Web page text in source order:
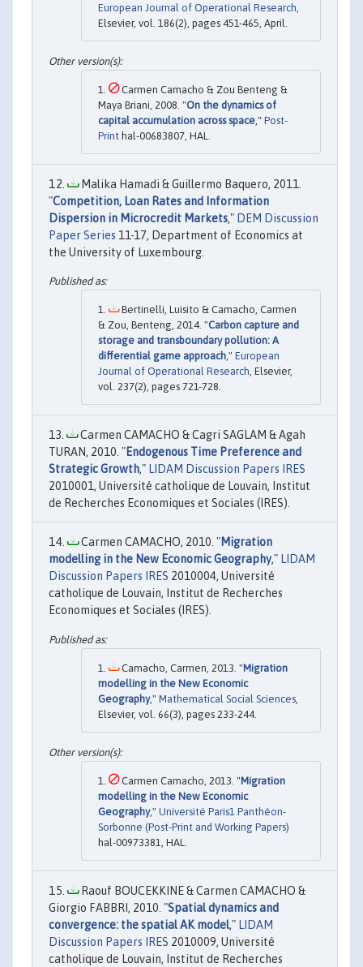
European Journal of Operational Research
Elsevier, vol. 186(2), pages 451-465, April.
Carmen Camacho & Zou Benteng &
Maya Briani, 2008. "On the dynamics of
capital accumulation across space," Post-
Print hal-00683807, HAL.
Malika Hamadi & Guillermo Baquero, 2011.
"Competition, Loan Rates and Information
Dispersion in Microcredit Markets," DEM Discussion
Paper Series 11-17, Department of Economics at
the University of Luxembourg.
Bertinelli, Luisito & Camacho, Carmen
& Zou, Benteng, 2014. "Carbon capture and
storage and transboundary pollution: A
differential game approach," European
Journal of Operational Research, Elsevier,
vol. 237(2), pages 721-728.
Carmen CAMACHO & Cagri SAGLAM & Agah
TURAN, 2010. "Endogenous Time Preference and
Strategic Growth," LIDAM Discussion Papers IRES
2010001, Université catholique de Louvain, Institut
de Recherches Economiques et Sociales (IRES).
Carmen CAMACHO, 2010. "Migration
modelling in the New Economic Geography," LIDAM
Discussion Papers IRES 2010004, Université
catholique de Louvain, Institut de Recherches
Economiques et Sociales (IRES).
Camacho, Carmen, 2013. "Migration
modelling in the New Economic
Geography," Mathematical Social Sciences
Elsevier, vol. 66(3), pages 233-244.
Carmen Camacho, 2013. "Migration
modelling in the New Economic
Geography," Université Paris1 Panthéon-
Sorbonne (Post-Print and Working Papers)
hal-00973381, HAL.
Raouf BOUCEKKINE & Carmen CAMACHO &
Giorgio FABBRI, 2010. "Spatial dynamics and
convergence: the spatial AK model," LIDAM
Discussion Papers IRES 2010009, Université
catholique de Louvain, Institut de Recherches